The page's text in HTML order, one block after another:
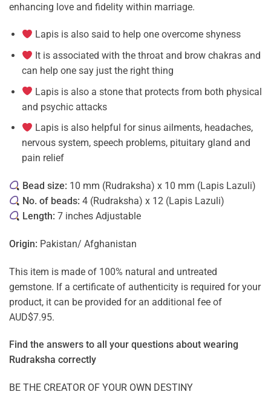
enhancing love and fidelity within marriage.
Lapis is also said to help one overcome shyness
It is associated with the throat and brow chakras and
can help one say just the right thing
Lapis is also a stone that protects from both physical
and psychic attacks
Lapis is also helpful for sinus ailments, headaches,
nervous system, speech problems, pituitary gland and
pain relief
Bead size: 10 mm (Rudraksha) x 10 mm (Lapis Lazuli)
No. of beads: 4 (Rudraksha) x 12 (Lapis Lazuli)
Length: 7 inches Adjustable
Origin: Pakistan/ Afghanistan
This item is made of 100% natural and untreated
gemstone. If a certificate of authenticity is required for your
product, it can be provided for an additional fee of
AUD$7.95.
Find the answers to all your questions about wearing
Rudraksha correctly
BE THE CREATOR OF YOUR OWN DESTINY